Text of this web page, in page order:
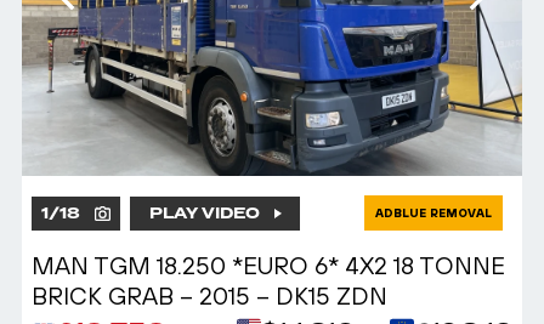
1/18 PLAY VIDEO ADBLUE REMOVAL
MAN TGM 18.250 *EURO 6* 4X2 18 TONNE
BRICK GRAB – 2015 – DK15 ZDN